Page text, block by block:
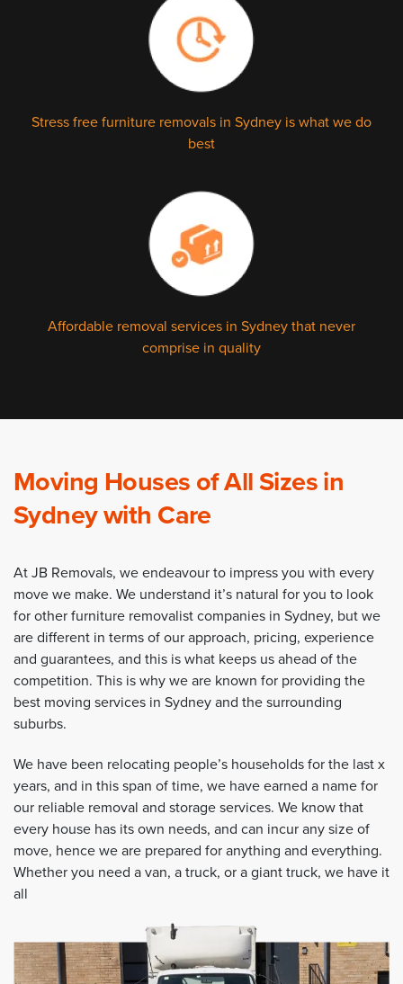
Stress free furniture removals in Sydney is what we do
best
Affordable removal services in Sydney that never
comprise in quality
Moving Houses of All Sizes in
Sydney with Care
At JB Removals, we endeavour to impress you with every
move we make. We understand it’s natural for you to look
for other furniture removalist companies in Sydney, but we
are different in terms of our approach, pricing, experience
and guarantees, and this is what keeps us ahead of the
competition. This is why we are known for providing the
best moving services in Sydney and the surrounding
suburbs.
We have been relocating people’s households for the last x
years, and in this span of time, we have earned a name for
our reliable removal and storage services. We know that
every house has its own needs, and can incur any size of
move, hence we are prepared for anything and everything.
Whether you need a van, a truck, or a giant truck, we have it
all